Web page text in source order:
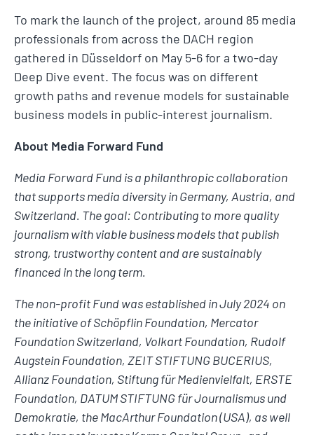
To mark the launch of the project, around 85 media
professionals from across the DACH region
gathered in Düsseldorf on May 5-6 for a two-day
Deep Dive event. The focus was on different
growth paths and revenue models for sustainable
business models in public-interest journalism.
About Media Forward Fund
Media Forward Fund is a philanthropic collaboration
that supports media diversity in Germany, Austria, and
Switzerland. The goal: Contributing to more quality
journalism with viable business models that publish
strong, trustworthy content and are sustainably
financed in the long term.
The non-profit Fund was established in July 2024 on
the initiative of Schöpflin Foundation, Mercator
Foundation Switzerland, Volkart Foundation, Rudolf
Augstein Foundation, ZEIT STIFTUNG BUCERIUS,
Allianz Foundation, Stiftung für Medienvielfalt, ERSTE
Foundation, DATUM STIFTUNG für Journalismus und
Demokratie, the MacArthur Foundation (USA), as well